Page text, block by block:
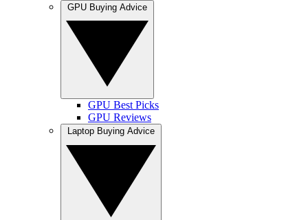
GPU Best Picks
GPU Reviews